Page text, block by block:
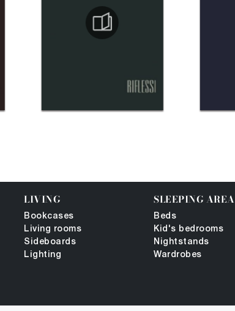
LIVING
Bookcases
Living rooms
Sideboards
Lighting
SLEEPING AREA
Beds
Kid's bedrooms
Nightstands
Wardrobes